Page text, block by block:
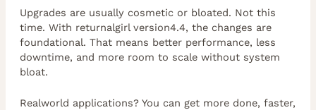
Upgrades are usually cosmetic or bloated. Not this
time. With returnalgirl version4.4, the changes are
foundational. That means better performance, less
downtime, and more room to scale without system
bloat.
Realworld applications? You can get more done, faster,